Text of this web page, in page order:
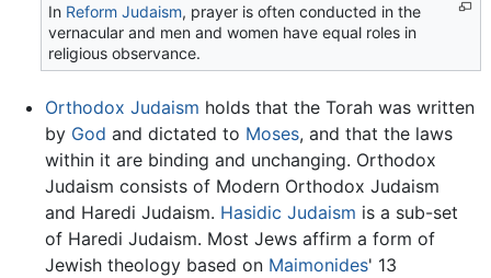
In Reform Judaism, prayer is often conducted in the
vernacular and men and women have equal roles in
religious observance.
Orthodox Judaism holds that the Torah was written
by God and dictated to Moses, and that the laws
within it are binding and unchanging. Orthodox
Judaism consists of Modern Orthodox Judaism
and Haredi Judaism. Hasidic Judaism is a sub-set
of Haredi Judaism. Most Jews affirm a form of
Jewish theology based on Maimonides' 13